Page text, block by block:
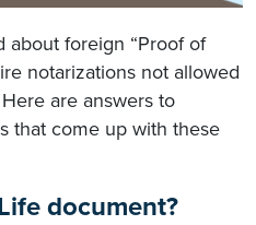
about foreign “Proof of
notarizations not allowed
are answers to
that come up with these
document?